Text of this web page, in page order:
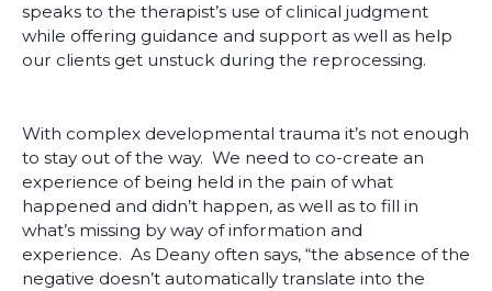
speaks to the therapist’s use of clinical judgment
while offering guidance and support as well as help
our clients get unstuck during the reprocessing.
With complex developmental trauma it’s not enough
to stay out of the way. We need to co-create an
experience of being held in the pain of what
happened and didn’t happen, as well as to fill in
what’s missing by way of information and
experience. As Deany often says, “the absence of the
negative doesn’t automatically translate into the